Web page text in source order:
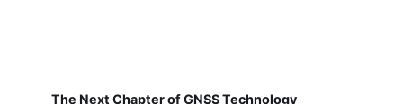
The Next Chapter of GNSS Technology